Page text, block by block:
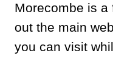
Morecombe is a
out the main
you can visit